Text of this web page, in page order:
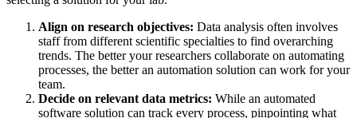
Align on research objectives: Data analysis often involves
staff from different scientific specialties to find overarching
trends. The better your researchers collaborate on automating
processes, the better an automation solution can work for your
team.
Decide on relevant data metrics: While an automated
software solution can track every process, pinpointing what